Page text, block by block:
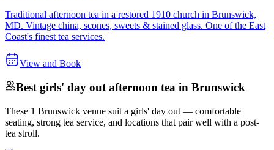
Traditional afternoon tea in a restored 1910 church in Brunswick,
MD. Vintage china, scones, sweets & stained glass. One of the East
Coast's finest tea services.
View and Book
Best girls' day out afternoon tea in Brunswick
These 1 Brunswick venue suit a girls' day out — comfortable
seating, strong tea service, and locations that pair well with a post-
tea stroll.